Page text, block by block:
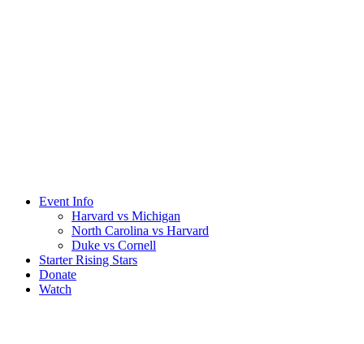
Event Info
Harvard vs Michigan
North Carolina vs Harvard
Duke vs Cornell
Starter Rising Stars
Donate
Watch